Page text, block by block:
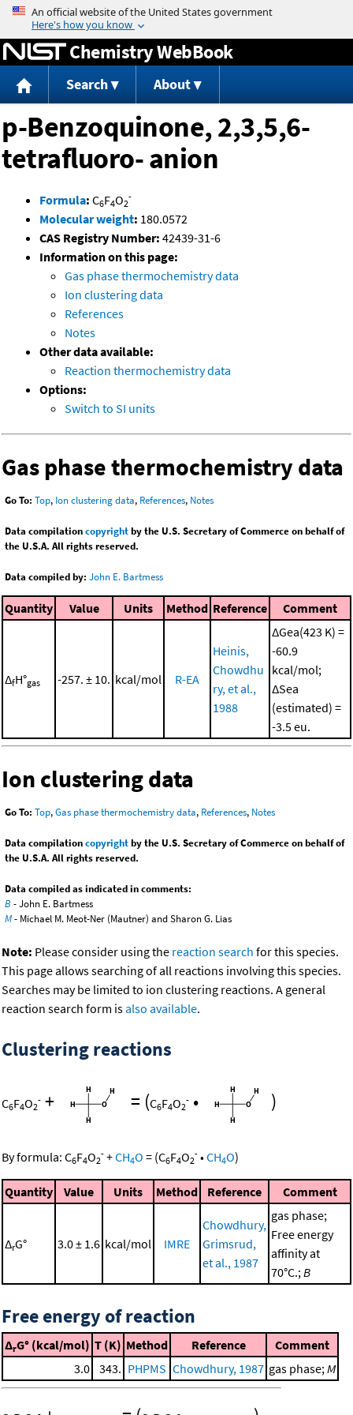
Jump to content
Chemistry WebBook
Search About
p-Benzoquinone, 2,3,5,6-
tetrafluoro- anion
Formula: C6F4O2
-
Molecular weight: 180.0572
CAS Registry Number: 42439-31-6
Information on this page:
Gas phase thermochemistry data
Ion clustering data
References
Notes
Other data available:
Reaction thermochemistry data
Options:
Switch to SI units
Gas phase thermochemistry data
Go To: Top, Ion clustering data, References, Notes
Data compilationcopyrightby the U.S. Secretary of Commerce on behalf of
the U.S.A. All rights reserved.
Data compiled by: John E. Bartmess
Quantity Value Units Method Reference Comment
ΔfH°gas -257. ± 10. kcal/mol R-EA
Heinis,
Chowdhu
ry, et al.,
1988
ΔGea(423 K) =
-60.9
kcal/mol;
ΔSea
(estimated) =
-3.5 eu.
Ion clustering data
Go To: Top,Gas phase thermochemistry data, References, Notes
Data compilationcopyrightby the U.S. Secretary of Commerce on behalf of
the U.S.A. All rights reserved.
Data compiled as indicated in comments:
B - John E. Bartmess
M- Michael M. Meot-Ner (Mautner) and Sharon G. Lias
Note: Please consider using the reaction search for this species.
This page allows searching of all reactions involving this species.
Searches may be limited to ion clustering reactions. A general
reaction search form isalso available.
Clustering reactions
C6F4O2
- + = (C6F4O2
- • )
By formula: C6F4O2
- +CH4O = (C6F4O2
- •CH4O)
Quantity Value Units Method Reference Comment
ΔrG° 3.0 ± 1.6 kcal/mol IMRE
Chowdhury,
Grimsrud,
et al., 1987
gas phase;
Free energy
affinity at
70°C.;B
Free energy of reaction
ΔrG° (kcal/mol) T (K) Method Reference
Comment
3.0 343. PHPMS Chowdhury, 1987 gas phase;M